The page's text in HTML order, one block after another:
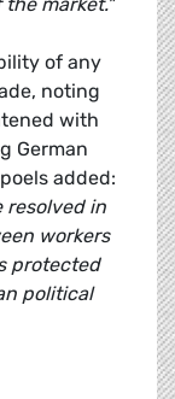
of any
noting
with
German
added:
resolved in
workers
protected
political